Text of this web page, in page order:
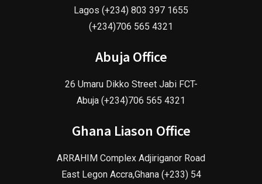
Lagos (+234) 803 397 1655
(+234)706 565 4321
Abuja Office
26 Umaru Dikko Street Jabi FCT-
Abuja (+234)706 565 4321
Ghana Liason Office
ARRAHIM Complex Adjiriganor Road
East Legon Accra,Ghana (+233) 54